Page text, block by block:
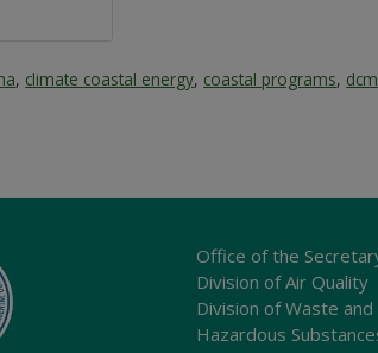
, climate coastal energy, coastal programs,
Office of the
Division of Air Quality
Division of Waste and
Hazardous